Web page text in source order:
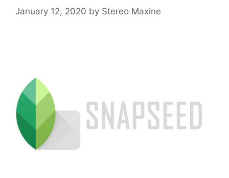
January 12, 2020 by Stereo Maxine